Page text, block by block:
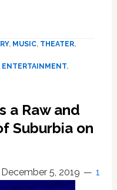
, MUSIC, THEATER,
ENTERTAINMENT,
a Raw and
Suburbia on
December 5, 2019 1